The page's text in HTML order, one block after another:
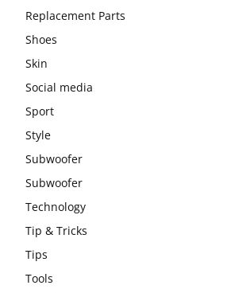
Replacement Parts
Shoes
Skin
Social media
Sport
Style
Subwoofer
Subwoofer
Technology
Tip & Tricks
Tips
Tools